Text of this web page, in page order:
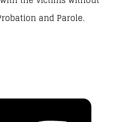
and Parole.